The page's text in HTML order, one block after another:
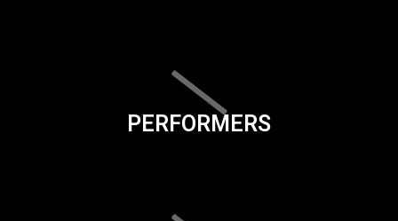
PERFORMERS